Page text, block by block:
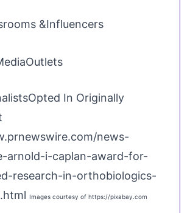
&Influencers
In Originally
news-
arnold-i-caplan-award-for-
research-in-orthobiologics-
Images courtesy of https://pixabay.com